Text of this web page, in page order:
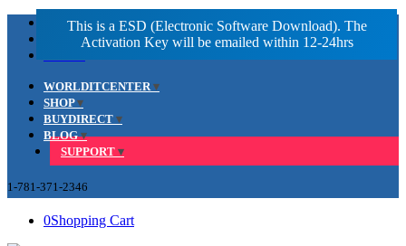
Facebook
LinkedIn
WORLDITCENTER
SHOP
BUYDIRECT
BLOG
SUPPORT
1-781-371-2346
0Shopping Cart